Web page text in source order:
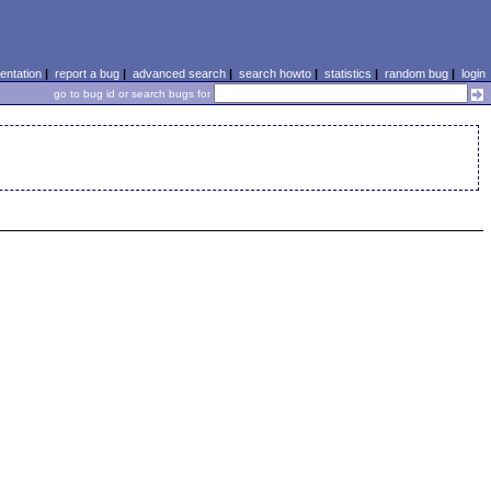
| report a bug| advanced search| search howto| statistics | random bug| login
go to bug id or search bugs for